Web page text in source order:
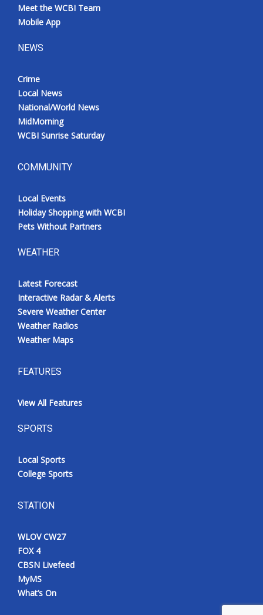
Meet the WCBI Team
Mobile App
NEWS
Crime
Local News
National/World News
MidMorning
WCBI Sunrise Saturday
COMMUNITY
Local Events
Holiday Shopping with WCBI
Pets Without Partners
WEATHER
Latest Forecast
Interactive Radar & Alerts
Severe Weather Center
Weather Radios
Weather Maps
FEATURES
View All Features
SPORTS
Local Sports
College Sports
STATION
WLOV CW27
FOX 4
CBSN Livefeed
MyMS
What’s On